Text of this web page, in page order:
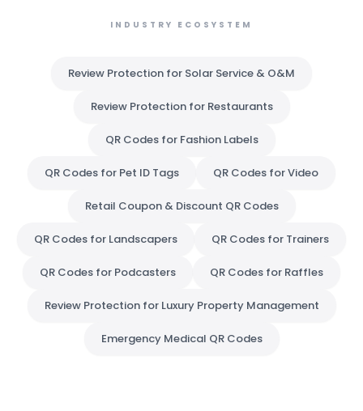
INDUSTRY ECOSYSTEM
Review Protection for Solar Service & O&M
Review Protection for Restaurants
QR Codes for Fashion Labels
QR Codes for Pet ID Tags QR Codes for Video
Retail Coupon & Discount QR Codes
QR Codes for Landscapers QR Codes for Trainers
QR Codes for Podcasters QR Codes for Raffles
Review Protection for Luxury Property Management
Emergency Medical QR Codes